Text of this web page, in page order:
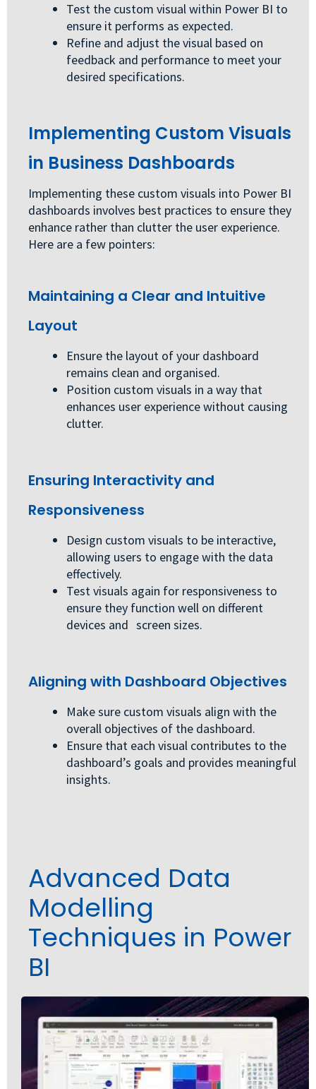
Test the custom visual within Power BI to
ensure it performs as expected.
Refine and adjust the visual based on
feedback and performance to meet your
desired specifications.
Implementing Custom Visuals
in Business Dashboards
Implementing these custom visuals into Power BI
dashboards involves best practices to ensure they
enhance rather than clutter the user experience.
Here are a few pointers:
Maintaining a Clear and Intuitive
Layout
Ensure the layout of your dashboard
remains clean and organised.
Position custom visuals in a way that
enhances user experience without causing
clutter.
Ensuring Interactivity and
Responsiveness
Design custom visuals to be interactive,
allowing users to engage with the data
effectively.
Test visuals again for responsiveness to
ensure they function well on different
devices and screen sizes.
Aligning with Dashboard Objectives
Make sure custom visuals align with the
overall objectives of the dashboard.
Ensure that each visual contributes to the
dashboard’s goals and provides meaningful
insights.
Advanced Data
Modelling
Techniques in Power
BI